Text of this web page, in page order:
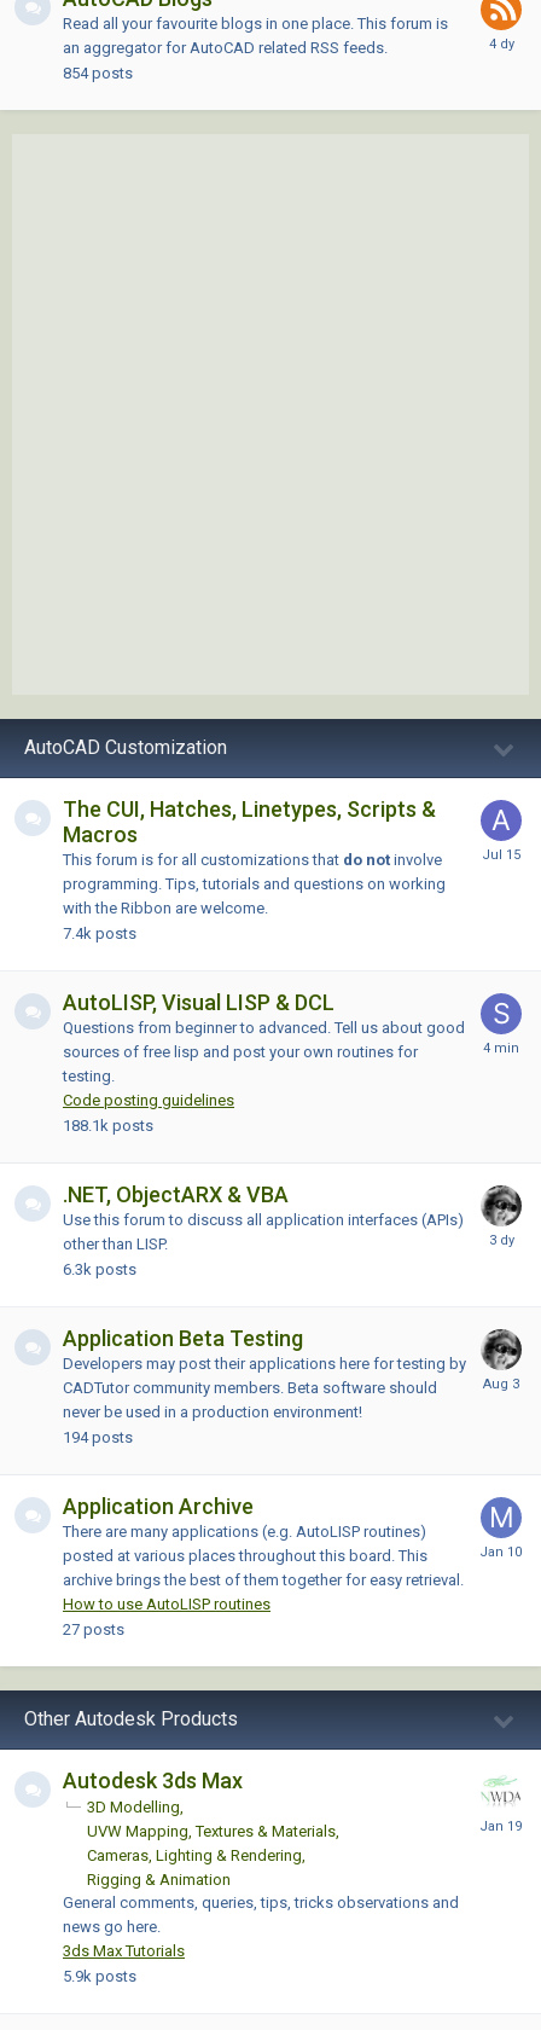
Read all your favourite blogs in one place. This forum is
an aggregator for AutoCAD related RSS feeds.
854 posts
AutoCAD Customization
The CUI, Hatches, Linetypes, Scripts &
Macros
This forum is for all customizations that do not involve
programming. Tips, tutorials and questions on working
with the Ribbon are welcome.
7.4k posts
AutoLISP, Visual LISP & DCL
Questions from beginner to advanced. Tell us about good
sources of free lisp and post your own routines for
testing.
Code posting guidelines
188.1k posts
.NET, ObjectARX & VBA
Use this forum to discuss all application interfaces (APIs)
other than LISP.
6.3k posts
Application Beta Testing
Developers may post their applications here for testing by
CADTutor community members. Beta software should
never be used in a production environment!
194 posts
Application Archive
There are many applications (e.g. AutoLISP routines)
posted at various places throughout this board. This
archive brings the best of them together for easy retrieval.
How to use AutoLISP routines
27 posts
Other Autodesk Products
Autodesk 3ds Max
3D Modelling
UVW Mapping, Textures & Materials
Cameras, Lighting & Rendering
Rigging & Animation
General comments, queries, tips, tricks observations and
news go here.
3ds Max Tutorials
5.9k posts